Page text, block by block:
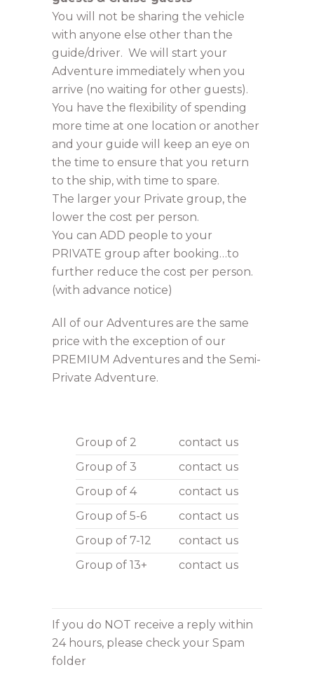
You will not be sharing the vehicle
with anyone else other than the
guide/driver. We will start your
Adventure immediately when you
arrive (no waiting for other guests).
You have the flexibility of spending
more time at one location or another
and your guide will keep an eye on
the time to ensure that you return
to the ship, with time to spare.
The larger your Private group, the
lower the cost per person.
You can ADD people to your
PRIVATE group after booking…to
further reduce the cost per person.
(with advance notice)
All of our Adventures are the same
price with the exception of our
PREMIUM Adventures and the Semi-
Private Adventure.
Group of 2
contact us
Group of 3
contact us
Group of 4
contact us
Group of 5-6
contact us
Group of 7-12
contact us
Group of 13+
contact us
If you do NOT receive a reply within
24 hours, please check your Spam
folder